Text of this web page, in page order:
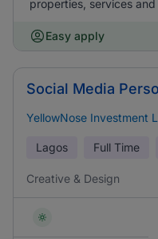
properties, services
Easy apply
Social Media
YellowNose Investment
Lagos Full Time
Creative & Design